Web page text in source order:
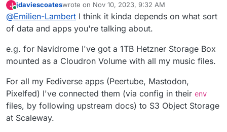
I've been testing Cloudron for a few days and
have some questions. Recently, I tried
connecting an external hard drive via a
Raspberry to my Cloudron server using NFS
and VPN, but it didn't work as expected link to
My main question is:
How do you manage large data storage (1-3
TB) on a VPS server, considering storage is
expensive and limited (40 GB in my case)? I
had thought of using a Raspberry to easily
What are my options for increasing storage at
a reasonable cost?
Thanks
J
Online
jdaviescoateswrote on Nov 10, 2023, 9:32 AM
last edited by jdaviescoatesNov 10, 2023, 9:33 AM
@Emilien-Lambert I think it kinda depends on what sort
of data and apps you're talking about.
e.g. for Navidrome I've got a 1TB Hetzner Storage Box
mounted as a Cloudron Volume with all my music files.
For all my Fediverse apps (Peertube, Mastodon,
Pixelfed) I've connected them (via config in their env
files, by following upstream docs) to S3 Object Storage
at Scaleway.